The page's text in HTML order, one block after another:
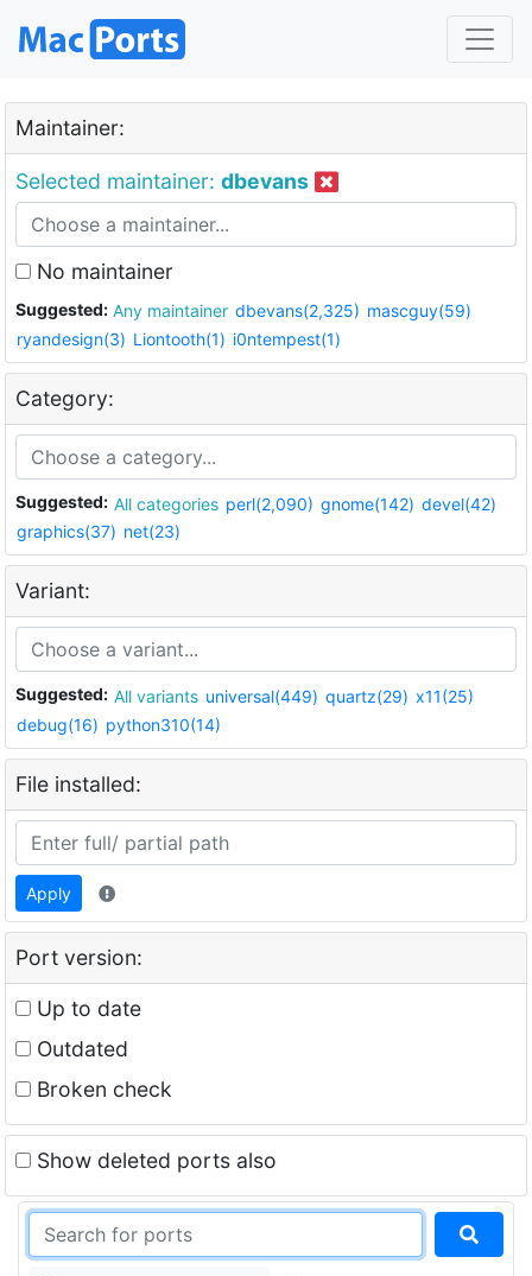
Maintainer:
Selected maintainer: dbevans
No maintainer
Suggested: Any maintainer dbevans(2,325) mascguy(59)
ryandesign(3) Liontooth(1) i0ntempest(1)
Category:
Suggested: All categories perl(2,090) gnome(142) devel(42)
graphics(37) net(23)
Variant:
Suggested: All variants universal(449) quartz(29) x11(25)
debug(16) python310(14)
File installed:
Apply
Port version:
Up to date
Outdated
Broken check
Show deleted ports also